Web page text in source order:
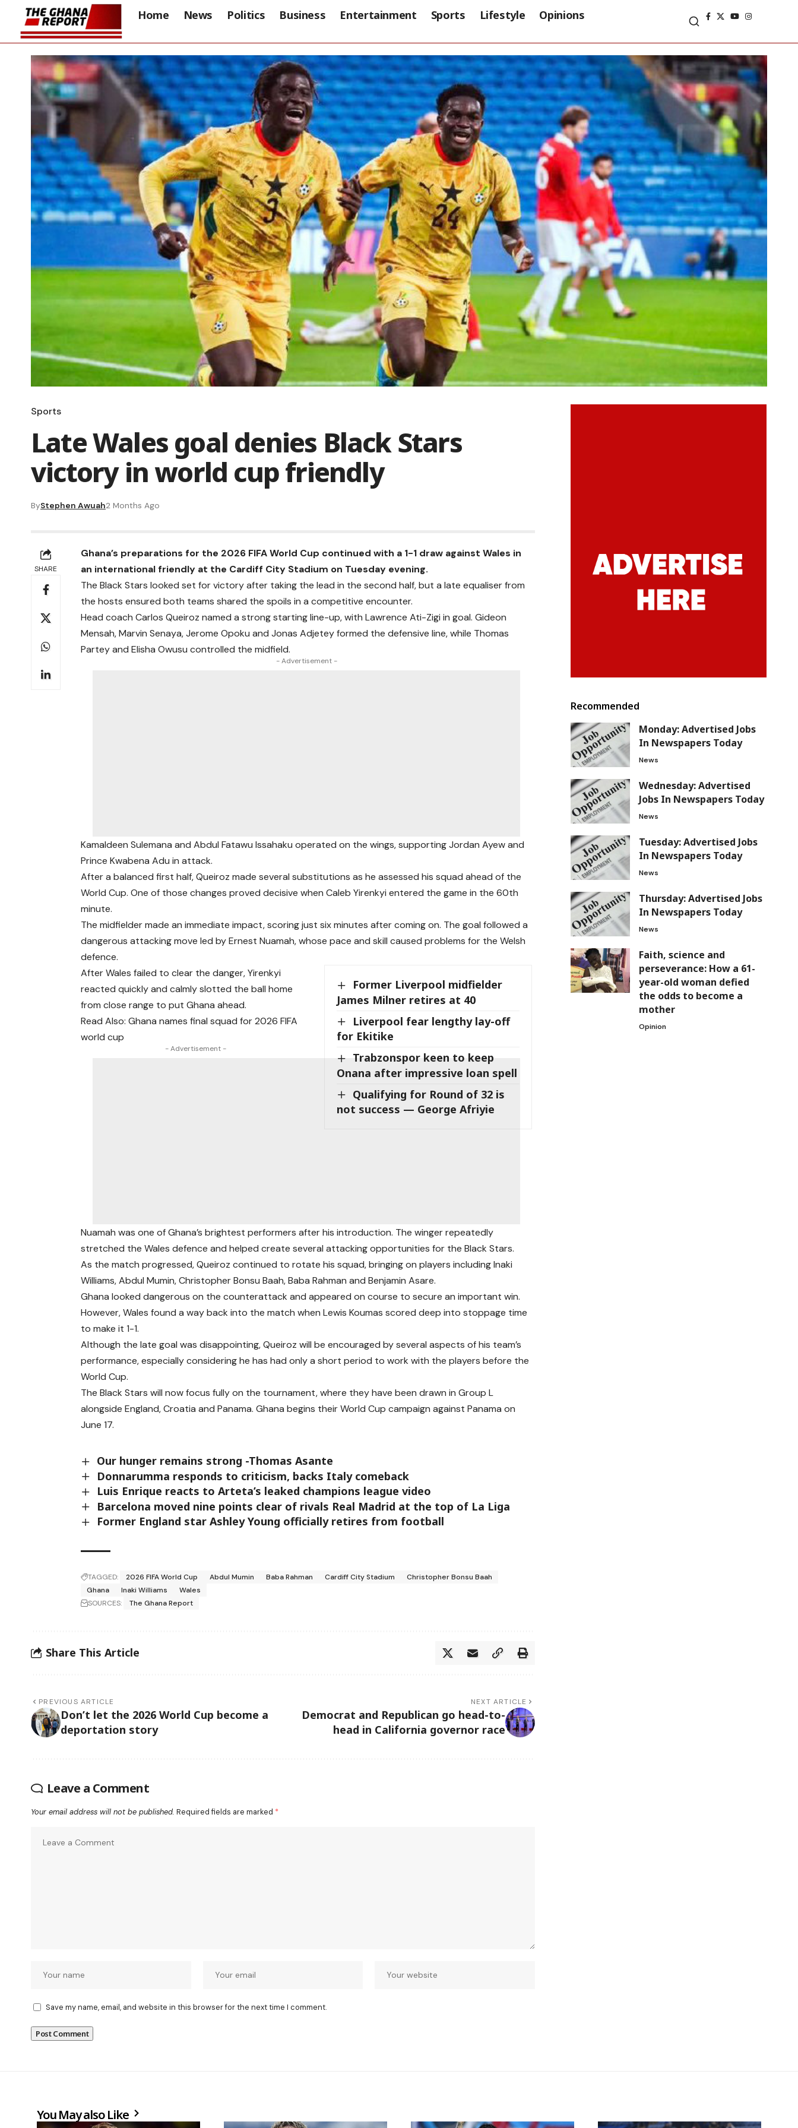
Home News Politics Business Entertainment Sports Lifestyle Opinions
Sports
Late Wales goal denies Black Stars
victory in world cup friendly
ByStephen Awuah2 Months Ago
SHARE
Ghana’s preparations for the 2026 FIFA World Cup continued with a 1-1 draw against Wales in
an international friendly at the Cardiff City Stadium on Tuesday evening.
The Black Stars looked set for victory after taking the lead in the second half, but a late equaliser from
the hosts ensured both teams shared the spoils in a competitive encounter.
Head coach Carlos Queiroz named a strong starting line-up, with Lawrence Ati-Zigi in goal. Gideon
Mensah, Marvin Senaya, Jerome Opoku and Jonas Adjetey formed the defensive line, while Thomas
Partey and Elisha Owusu controlled the midfield.
- Advertisement -
Kamaldeen Sulemana and Abdul Fatawu Issahaku operated on the wings, supporting Jordan Ayew and
Prince Kwabena Adu in attack.
After a balanced first half, Queiroz made several substitutions as he assessed his squad ahead of the
World Cup. One of those changes proved decisive when Caleb Yirenkyi entered the game in the 60th
minute.
The midfielder made an immediate impact, scoring just six minutes after coming on. The goal followed a
dangerous attacking move led by Ernest Nuamah, whose pace and skill caused problems for the Welsh
defence.
Former Liverpool midfielder
James Milner retires at 40
Liverpool fear lengthy lay-off
for Ekitike
Trabzonspor keen to keep
Onana after impressive loan spell
Qualifying for Round of 32 is
not success — George Afriyie
After Wales failed to clear the danger, Yirenkyi
reacted quickly and calmly slotted the ball home
from close range to put Ghana ahead.
Read Also: Ghana names final squad for 2026 FIFA
world cup
- Advertisement -
Nuamah was one of Ghana’s brightest performers after his introduction. The winger repeatedly
stretched the Wales defence and helped create several attacking opportunities for the Black Stars.
As the match progressed, Queiroz continued to rotate his squad, bringing on players including Inaki
Williams, Abdul Mumin, Christopher Bonsu Baah, Baba Rahman and Benjamin Asare.
Ghana looked dangerous on the counterattack and appeared on course to secure an important win.
However, Wales found a way back into the match when Lewis Koumas scored deep into stoppage time
to make it 1-1.
Although the late goal was disappointing, Queiroz will be encouraged by several aspects of his team’s
performance, especially considering he has had only a short period to work with the players before the
World Cup.
The Black Stars will now focus fully on the tournament, where they have been drawn in Group L
alongside England, Croatia and Panama. Ghana begins their World Cup campaign against Panama on
June 17.
Our hunger remains strong -Thomas Asante
Donnarumma responds to criticism, backs Italy comeback
Luis Enrique reacts to Arteta’s leaked champions league video
Barcelona moved nine points clear of rivals Real Madrid at the top of La Liga
Former England star Ashley Young officially retires from football
TAGGED: 2026 FIFA World Cup Abdul Mumin Baba Rahman Cardiff City Stadium
Christopher Bonsu Baah
Ghana
Inaki Williams
Wales
SOURCES:
The Ghana Report
Share This Article
PREVIOUS ARTICLE
Don’t let the 2026 World Cup become a
deportation story
NEXT ARTICLE
Democrat and Republican go head-to-
head in California governor race
Leave a Comment
Your email address will not be published. Required fields are marked *
Save my name, email, and website in this browser for the next time I comment.
Recommended
Monday: Advertised Jobs
In Newspapers Today
News
Wednesday: Advertised
Jobs In Newspapers Today
News
Tuesday: Advertised Jobs
In Newspapers Today
News
Thursday: Advertised Jobs
In Newspapers Today
News
Faith, science and
perseverance: How a 61-
year-old woman defied
the odds to become a
mother
Opinion
You May also Like